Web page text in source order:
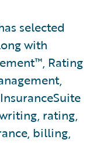
selected
with
Rating
rating,
billing,